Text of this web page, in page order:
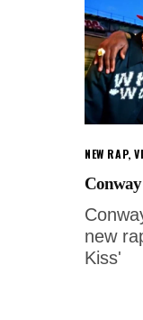
NEW RAP,
new
Kiss'